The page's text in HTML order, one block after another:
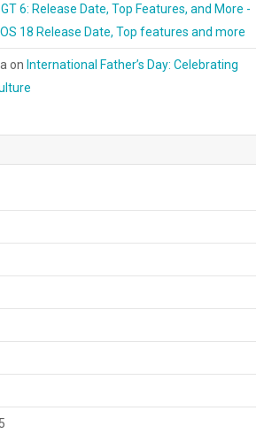
6: Release Date, Top Features, and More -
18 Release Date, Top features and more
on International Father’s Day: Celebrating